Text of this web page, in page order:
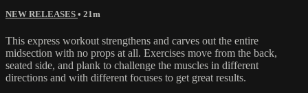
NEW RELEASES • 21m
This express workout strengthens and carves out the entire
midsection with no props at all. Exercises move from the back,
seated side, and plank to challenge the muscles in different
directions and with different focuses to get great results.